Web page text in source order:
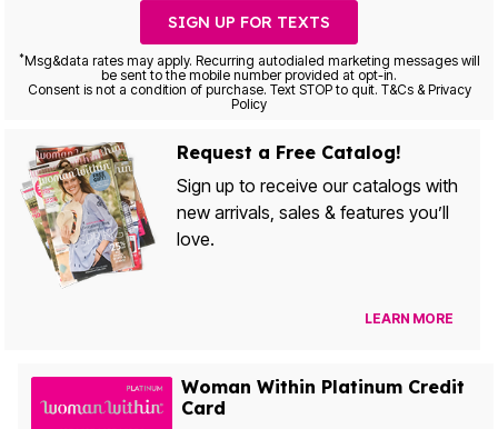
SIGN UP FOR TEXTS
*Msg&data rates may apply. Recurring autodialed marketing messages will
be sent to the mobile number provided at opt-in.
Consent is not a condition of purchase. Text STOP to quit. T&Cs & Privacy
Policy
Request a Free Catalog!
Sign up to receive our catalogs with
new arrivals, sales & features you’ll
love.
LEARN MORE
Woman Within Platinum Credit
Card